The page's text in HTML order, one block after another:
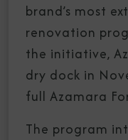
brand’s most
renovation
the initiative,
dry dock in
full Azamara
The program